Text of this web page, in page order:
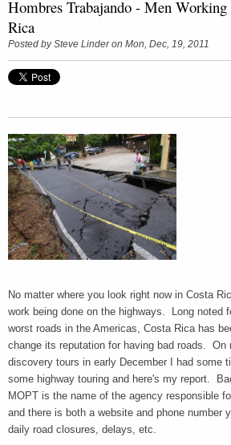
Hombres Trabajando - Men
Rica
Posted bySteve Linderon Mon, Dec, 19, 2011
No matter where you look right now in Costa
work being done on the highways. Long noted
worst roads in the Americas, Costa Rica has
change its reputation for having bad roads. On
discovery tours in early December I had some
some highway touring and here's my report.
MOPT is the name of the agency responsible
and there is both a website and phone number
daily road closures, delays, etc.